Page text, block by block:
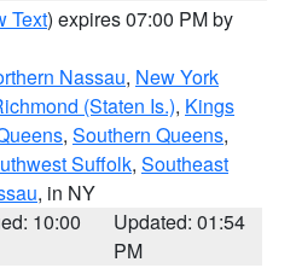
Text) expires 07:00 PM by
Nassau, New York
(Staten Is.), Kings
, Southern Queens,
Suffolk, Southeast
, in NY
10:00
Updated: 01:54
PM